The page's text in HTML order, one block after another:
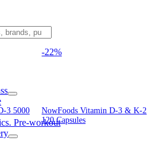
Pre-workout
3 5000
-22%
NowFoods Vitamin D-3 & K-2
120 Capsules